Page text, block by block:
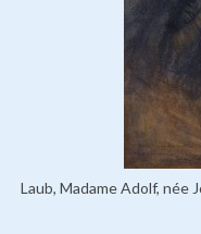
Laub, Madame Adolf,